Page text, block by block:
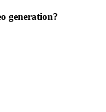
generation?